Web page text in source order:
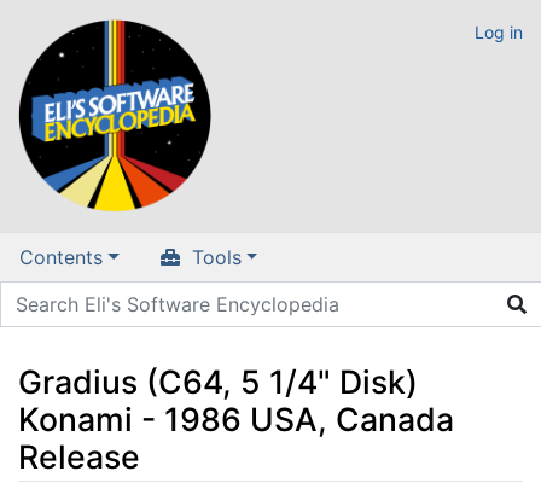
Log in
Contents Tools
Gradius (C64, 5 1/4" Disk)
Konami - 1986 USA, Canada
Release